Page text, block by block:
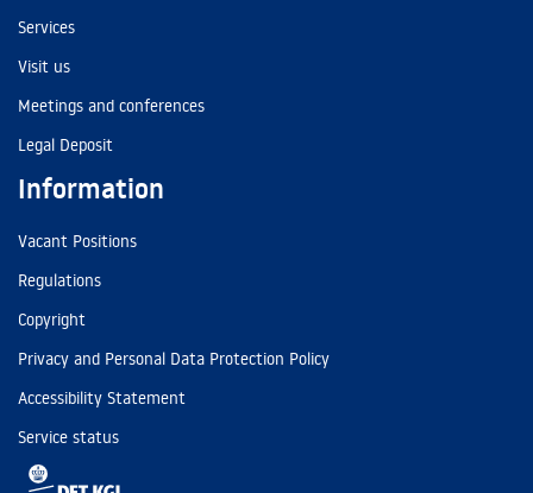
Services
Visit us
Meetings and conferences
Legal Deposit
Information
Vacant Positions
Regulations
Copyright
Privacy and Personal Data Protection Policy
Accessibility Statement
Service status